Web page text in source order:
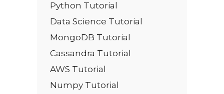
Python Tutorial
Data Science Tutorial
MongoDB Tutorial
Cassandra Tutorial
AWS Tutorial
Numpy Tutorial